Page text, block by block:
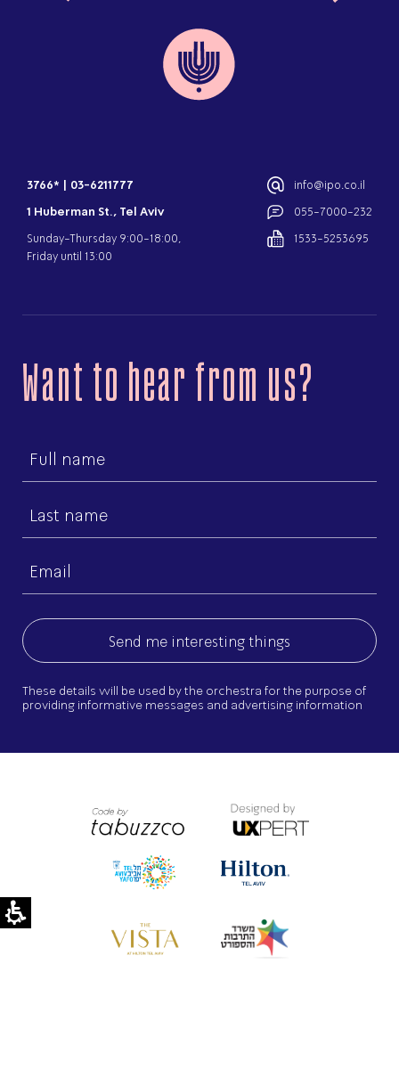
3766*
03-6211777
1 Huberman St., Tel Aviv
Sunday-Thursday 9:00-18:00,
Friday until 13:00
info@ipo.co.il
055-7000-232
1533-5253695
Want to hear from us?
First
name
Last
name
Email
These details will be used by the orchestra for the purpose of
providing informative messages and advertising information